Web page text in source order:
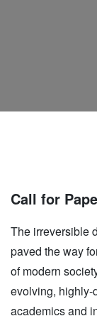
Call for
The irreversible
paved the way
of modern
evolving, highly-
academics and